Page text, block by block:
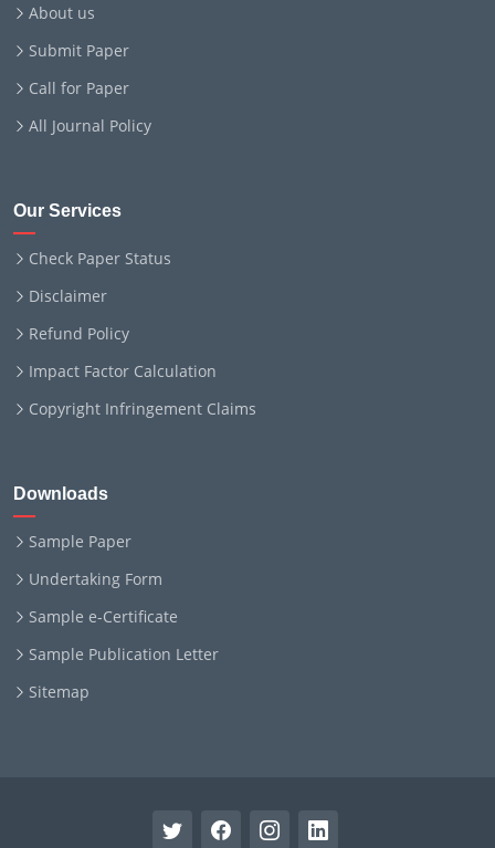
About us
Submit Paper
Call for Paper
All Journal Policy
Our Services
Check Paper Status
Disclaimer
Refund Policy
Impact Factor Calculation
Copyright Infringement Claims
Downloads
Sample Paper
Undertaking Form
Sample e-Certificate
Sample Publication Letter
Sitemap